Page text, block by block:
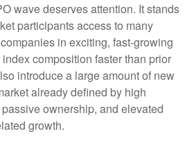
wave deserves attention. It stands
participants access to many
in exciting, fast-growing
composition faster than prior
introduce a large amount of new
already defined by high
ownership, and elevated
growth.